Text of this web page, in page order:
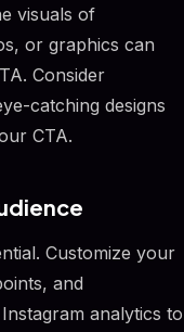
visuals of
or graphics can
Consider
catching designs
CTA.
Customize your
and
analytics to